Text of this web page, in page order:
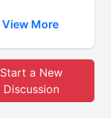
View More
Start a New
Discussion